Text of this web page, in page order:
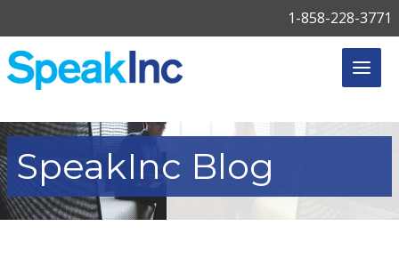
1-858-228-3771
SpeakInc Blog